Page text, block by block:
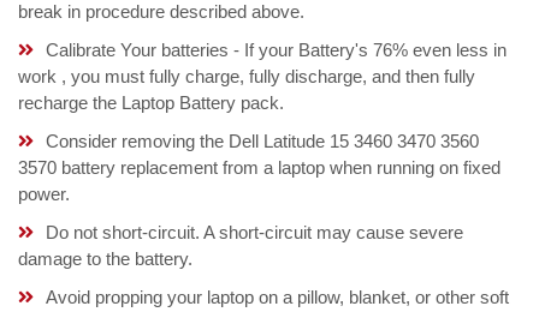
break in procedure described above.
Calibrate Your batteries - If your Battery's 76% even less in
work , you must fully charge, fully discharge, and then fully
recharge the Laptop Battery pack.
Consider removing the Dell Latitude 15 3460 3470 3560
3570 battery replacement from a laptop when running on fixed
power.
Do not short-circuit. A short-circuit may cause severe
damage to the battery.
Avoid propping your laptop on a pillow, blanket, or other soft